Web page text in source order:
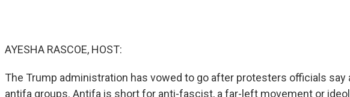
AYESHA RASCOE, HOST:
The Trump administration has vowed to go after protesters officials say
antifa groups. Antifa is short for anti-fascist, a far-left movement or